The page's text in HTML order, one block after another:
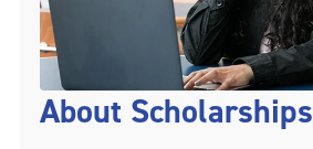
About Scholarships